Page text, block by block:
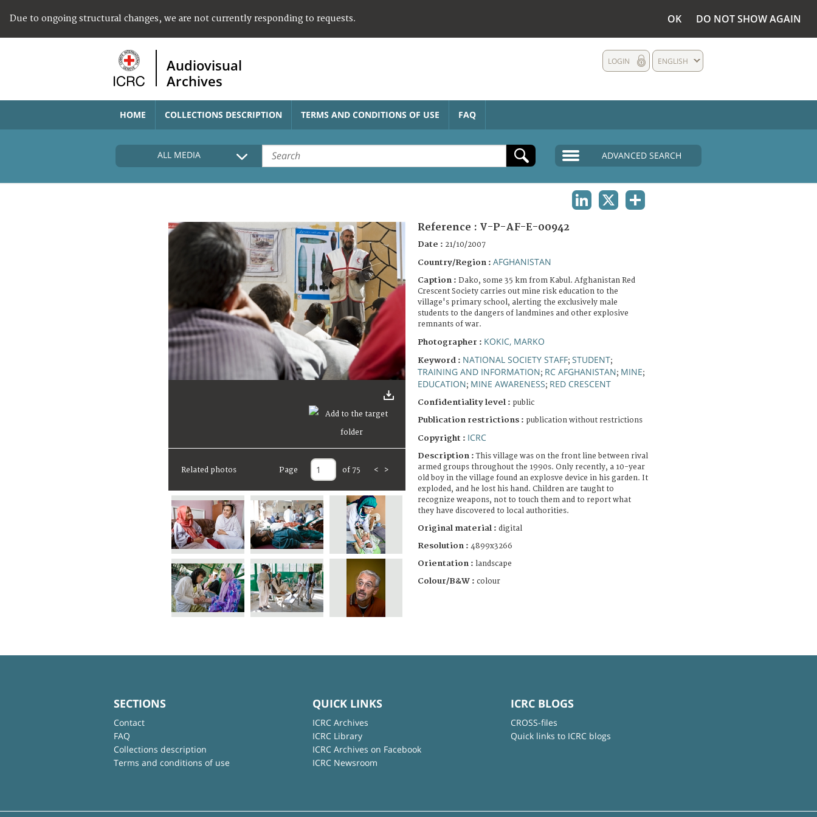
Due to ongoing structural changes, we are not currently responding to requests. OK DO NOT SHOW AGAIN
Audiovisual
Archives
ENGLISH
LOGIN
HOME COLLECTIONS DESCRIPTION TERMS AND CONDITIONS OF USE FAQ
ALL MEDIA ADVANCED SEARCH
Related photos Page of 75 < >
Reference : V-P-AF-E-00942
Date : 21/10/2007
Country/Region : AFGHANISTAN
Caption : Dako, some 35 km from Kabul. Afghanistan Red
Crescent Society carries out mine risk education to the
village's primary school, alerting the exclusively male
students to the dangers of landmines and other explosive
remnants of war.
Photographer : KOKIC, MARKO
Keyword : NATIONAL SOCIETY STAFF; STUDENT;
TRAINING AND INFORMATION; RC AFGHANISTAN; MINE;
EDUCATION; MINE AWARENESS; RED CRESCENT
Confidentiality level : public
Publication restrictions : publication without restrictions
Copyright : ICRC
Description :This village was on the front line between rival
armed groups throughout the 1990s. Only recently, a 10-year
old boy in the village found an explosve device in his garden. It
exploded, and he lost his hand. Children are taught to
recognize weapons, not to touch them and to report what
they have discovered to local authorities.
Original material : digital
Resolution : 4899x3266
Orientation : landscape
Colour/B&W : colour
SECTIONS
Contact
FAQ
Collections description
Terms and conditions of use
QUICK LINKS
ICRC Archives
ICRC Library
ICRC Archives on Facebook
ICRC Newsroom
ICRC BLOGS
CROSS-files
Quick links to ICRC blogs